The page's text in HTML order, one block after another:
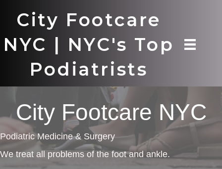
City Footcare
NYC | NYC's Top
Podiatrists
City Footcare NYC
Podiatric Medicine & Surgery
We treat all problems of the foot and ankle.